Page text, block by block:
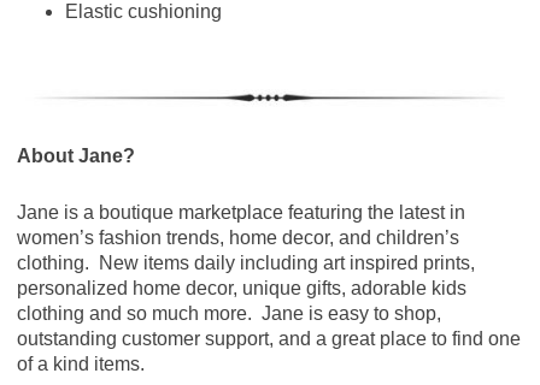
Elastic cushioning
About Jane?
Jane is a boutique marketplace featuring the latest in
women’s fashion trends, home decor, and children’s
clothing. New items daily including art inspired prints,
personalized home decor, unique gifts, adorable kids
clothing and so much more. Jane is easy to shop,
outstanding customer support, and a great place to find one
of a kind items.